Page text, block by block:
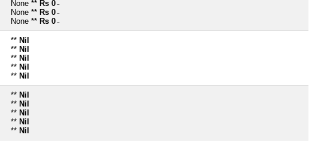
None ** Rs 0 ~
None ** Rs 0 ~
None ** Rs 0 ~
** Nil
** Nil
** Nil
** Nil
** Nil
** Nil
** Nil
** Nil
** Nil
** Nil